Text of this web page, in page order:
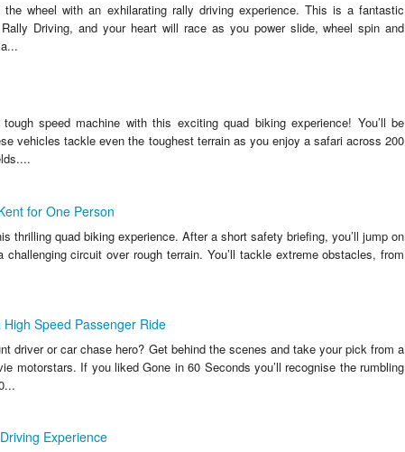
wheel with an exhilarating rally driving experience. This is a fantastic
Driving, and your heart will race as you power slide, wheel spin and
speed machine with this exciting quad biking experience! You’ll be
vehicles tackle even the toughest terrain as you enjoy a safari across 200
for One Person
thrilling quad biking experience. After a short safety briefing, you’ll jump on
circuit over rough terrain. You’ll tackle extreme obstacles, from
Speed Passenger Ride
driver or car chase hero? Get behind the scenes and take your pick from a
motorstars. If you liked Gone in 60 Seconds you’ll recognise the rumbling
Experience